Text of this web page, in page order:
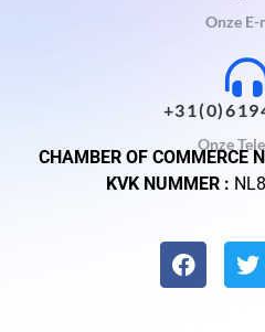
Onze E-
Onze
CHAMBER OF COMMERCE
KVK NUMMER :